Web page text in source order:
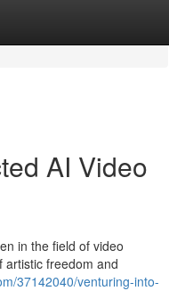
AI Video
in the field of video
artistic freedom and
37142040/venturing-into-